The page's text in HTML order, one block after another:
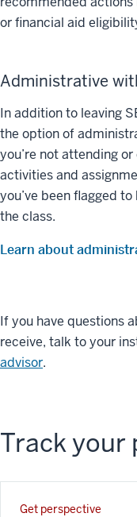
or financial aid
Administrative
In addition to leaving
the option of
you’re not attending
activities and
you’ve been flagged
the class.
Learn about
If you have questions
receive, talk to your
advisor.
Track your
Get perspective